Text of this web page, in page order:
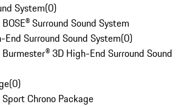
System(0)
Surround Sound System
Surround Sound System(0)
3D High-End Surround Sound
(0)
Chrono Package